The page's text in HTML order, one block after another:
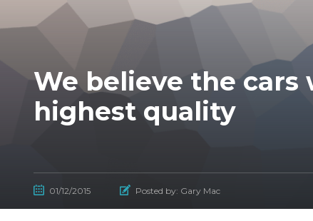
We believe the cars
highest quality
01/12/2015 Posted by: Gary Mac